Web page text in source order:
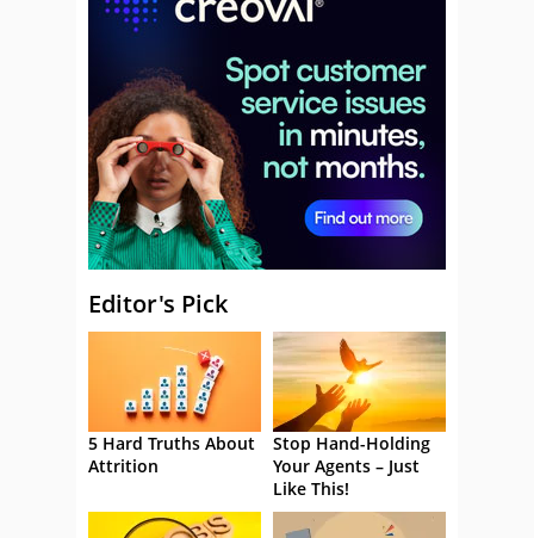
Editor's Pick
5 Hard Truths About
Attrition
Stop Hand-Holding
Your Agents – Just
Like This!